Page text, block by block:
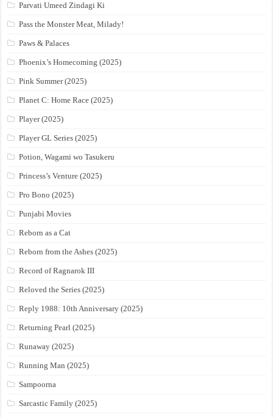
Parvati Umeed Zindagi Ki
Pass the Monster Meat, Milady!
Paws & Palaces
Phoenix’s Homecoming (2025)
Pink Summer (2025)
Planet C: Home Race (2025)
Player (2025)
Player GL Series (2025)
Potion, Wagami wo Tasukeru
Princess’s Venture (2025)
Pro Bono (2025)
Punjabi Movies
Reborn as a Cat
Reborn from the Ashes (2025)
Record of Ragnarok III
Reloved the Series (2025)
Reply 1988: 10th Anniversary (2025)
Returning Pearl (2025)
Runaway (2025)
Running Man (2025)
Sampoorna
Sarcastic Family (2025)